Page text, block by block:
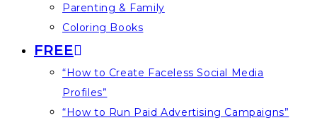
Parenting & Family
Coloring Books
FREE
“How to Create Faceless Social Media
Profiles”
“How to Run Paid Advertising Campaigns”